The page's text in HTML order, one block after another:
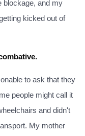
blockage, and my
kicked out of
to ask that they
people might call it
and didn't
My mother